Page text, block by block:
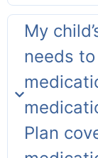
My
needs
Plan